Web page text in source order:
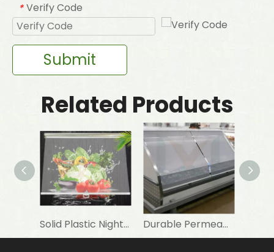
* Verify Code
Submit
Related Products
Solid Plastic Night Blind Roller for Horizontal Commercial Fridge Durable Permeable Night Curtain for Horizontal Showcase in Shops